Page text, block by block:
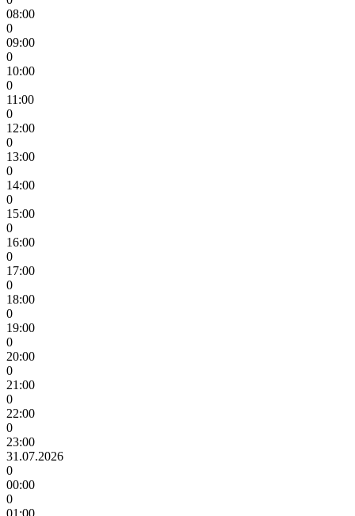
08:00
0
09:00
0
10:00
0
11:00
0
12:00
0
13:00
0
14:00
0
15:00
0
16:00
0
17:00
0
18:00
0
19:00
0
20:00
0
21:00
0
22:00
0
23:00
31.07.2026
0
00:00
0
01:00